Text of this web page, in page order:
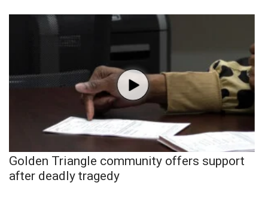
Golden Triangle community offers support
after deadly tragedy